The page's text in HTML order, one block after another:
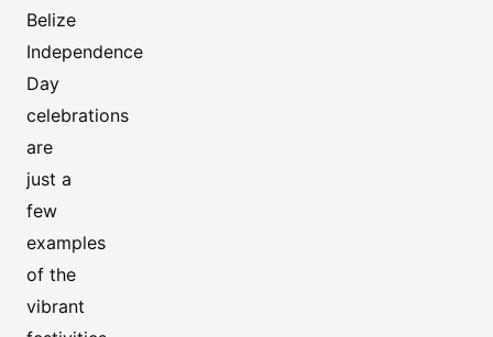
Belize
Independence
Day
celebrations
are
just a
few
examples
of the
vibrant